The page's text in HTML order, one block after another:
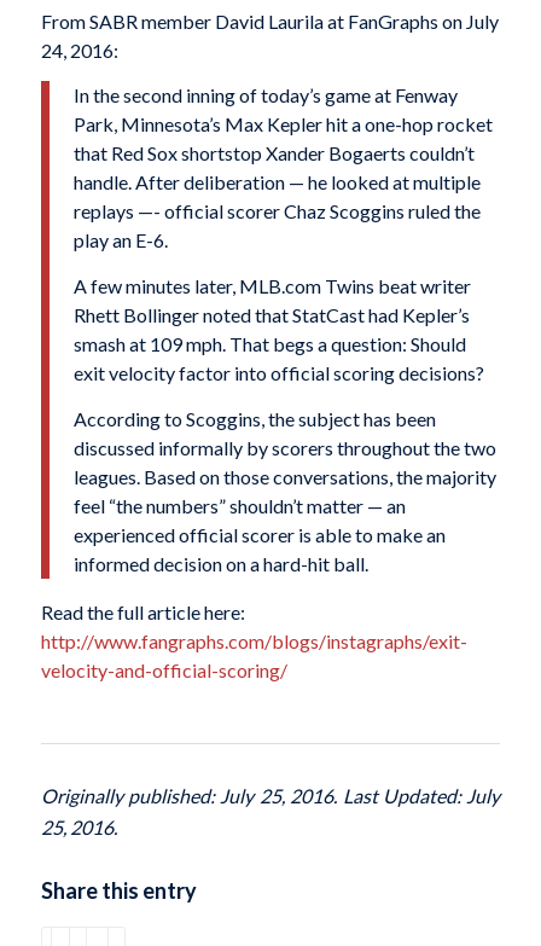
From SABR member David Laurila at FanGraphs on July
24, 2016:
In the second inning of today’s game at Fenway
Park, Minnesota’s Max Kepler hit a one-hop rocket
that Red Sox shortstop Xander Bogaerts couldn’t
handle. After deliberation — he looked at multiple
replays —- official scorer Chaz Scoggins ruled the
play an E-6.
A few minutes later, MLB.com Twins beat writer
Rhett Bollinger noted that StatCast had Kepler’s
smash at 109 mph. That begs a question: Should
exit velocity factor into official scoring decisions?
According to Scoggins, the subject has been
discussed informally by scorers throughout the two
leagues. Based on those conversations, the majority
feel “the numbers” shouldn’t matter — an
experienced official scorer is able to make an
informed decision on a hard-hit ball.
Read the full article here:
http://www.fangraphs.com/blogs/instagraphs/exit-
velocity-and-official-scoring/
Originally published: July 25, 2016. Last Updated: July
25, 2016.
Share this entry